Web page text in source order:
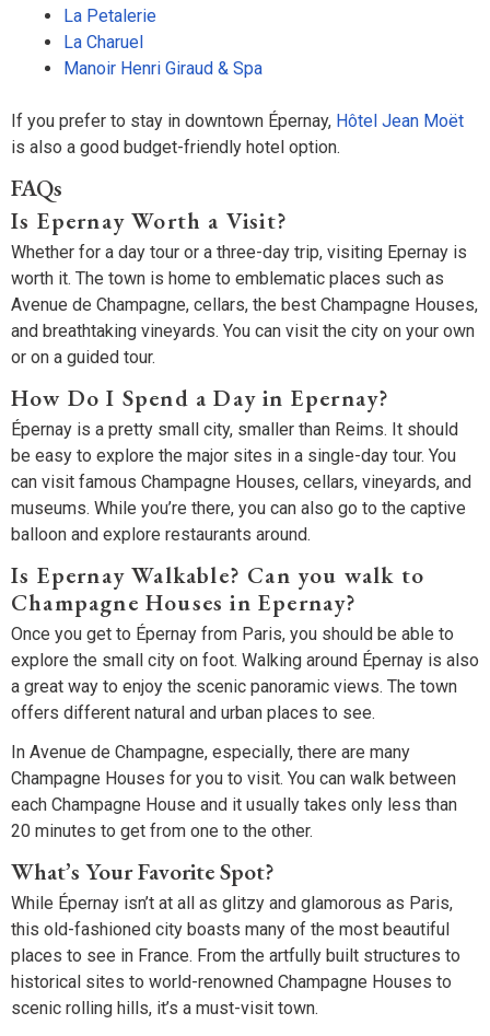
La Petalerie
La Charuel
Manoir Henri Giraud & Spa
If you prefer to stay in downtown Épernay, Hôtel Jean Moët
is also a good budget-friendly hotel option.
FAQs
Is Epernay Worth a Visit?
Whether for a day tour or a three-day trip, visiting Epernay is
worth it. The town is home to emblematic places such as
Avenue de Champagne, cellars, the best Champagne Houses,
and breathtaking vineyards. You can visit the city on your own
or on a guided tour.
How Do I Spend a Day in Epernay?
Épernay is a pretty small city, smaller than Reims. It should
be easy to explore the major sites in a single-day tour. You
can visit famous Champagne Houses, cellars, vineyards, and
museums. While you’re there, you can also go to the captive
balloon and explore restaurants around.
Is Epernay Walkable? Can you walk to
Champagne Houses in Epernay?
Once you get to Épernay from Paris, you should be able to
explore the small city on foot. Walking around Épernay is also
a great way to enjoy the scenic panoramic views. The town
offers different natural and urban places to see.
In Avenue de Champagne, especially, there are many
Champagne Houses for you to visit. You can walk between
each Champagne House and it usually takes only less than
20 minutes to get from one to the other.
What’s Your Favorite Spot?
While Épernay isn’t at all as glitzy and glamorous as Paris,
this old-fashioned city boasts many of the most beautiful
places to see in France. From the artfully built structures to
historical sites to world-renowned Champagne Houses to
scenic rolling hills, it’s a must-visit town.